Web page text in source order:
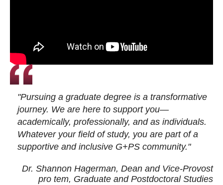
"Pursuing a graduate degree is a transformative
journey. We are here to support you—
academically, professionally, and as individuals.
Whatever your field of study, you are part of a
supportive and inclusive G+PS community."
Dr. Shannon Hagerman, Dean and Vice-Provost
pro tem, Graduate and Postdoctoral Studies